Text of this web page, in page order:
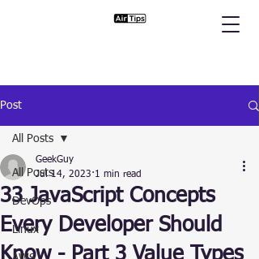
Post
All Posts
DevOps
Linux
All Posts
33 JavaScript Concepts
Every Developer Should
GeekGuy
Jul 14, 2023 1 min read